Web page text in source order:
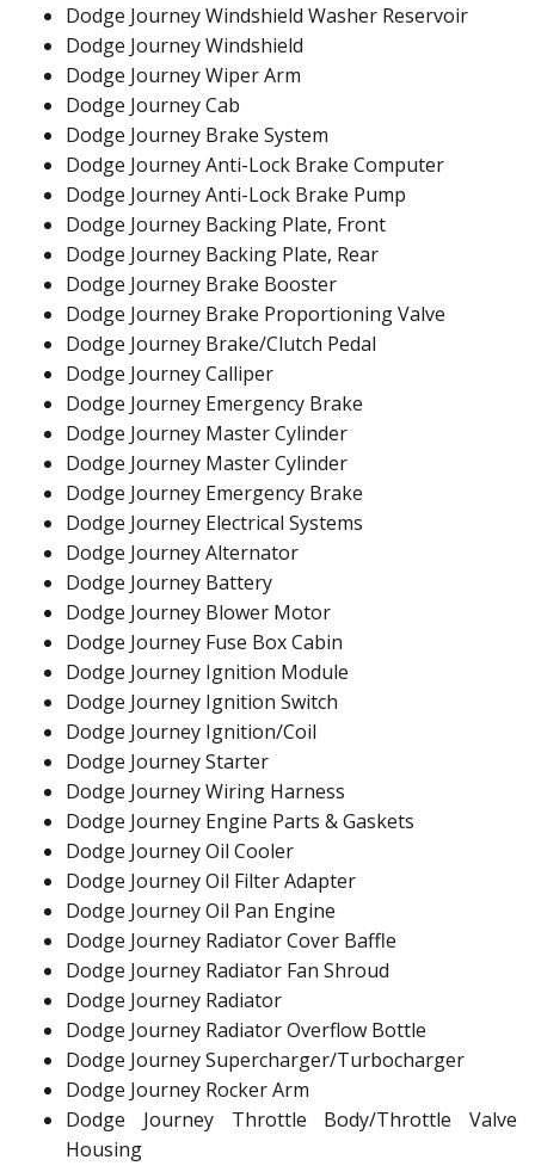
Dodge Journey Windshield Washer Reservoir
Dodge Journey Windshield
Dodge Journey Wiper Arm
Dodge Journey Cab
Dodge Journey Brake System
Dodge Journey Anti-Lock Brake Computer
Dodge Journey Anti-Lock Brake Pump
Dodge Journey Backing Plate, Front
Dodge Journey Backing Plate, Rear
Dodge Journey Brake Booster
Dodge Journey Brake Proportioning Valve
Dodge Journey Brake/Clutch Pedal
Dodge Journey Calliper
Dodge Journey Emergency Brake
Dodge Journey Master Cylinder
Dodge Journey Master Cylinder
Dodge Journey Emergency Brake
Dodge Journey Electrical Systems
Dodge Journey Alternator
Dodge Journey Battery
Dodge Journey Blower Motor
Dodge Journey Fuse Box Cabin
Dodge Journey Ignition Module
Dodge Journey Ignition Switch
Dodge Journey Ignition/Coil
Dodge Journey Starter
Dodge Journey Wiring Harness
Dodge Journey Engine Parts & Gaskets
Dodge Journey Oil Cooler
Dodge Journey Oil Filter Adapter
Dodge Journey Oil Pan Engine
Dodge Journey Radiator Cover Baffle
Dodge Journey Radiator Fan Shroud
Dodge Journey Radiator
Dodge Journey Radiator Overflow Bottle
Dodge Journey Supercharger/Turbocharger
Dodge Journey Rocker Arm
Dodge Journey Throttle Body/Throttle Valve
Housing